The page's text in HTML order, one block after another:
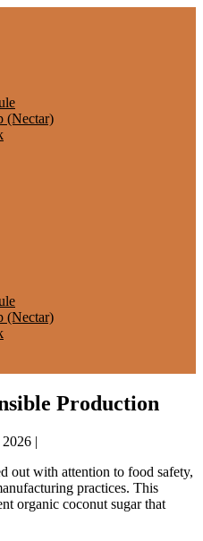
(Nectar)
(Nectar)
Production
|
out with attention to food safety,
practices. This
organic coconut sugar that